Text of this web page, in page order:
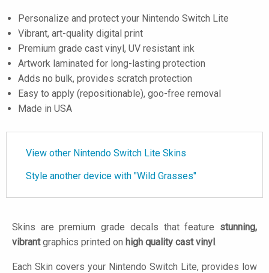
Personalize and protect your Nintendo Switch Lite
Vibrant, art-quality digital print
Premium grade cast vinyl, UV resistant ink
Artwork laminated for long-lasting protection
Adds no bulk, provides scratch protection
Easy to apply (repositionable), goo-free removal
Made in USA
View other Nintendo Switch Lite Skins
Style another device with "Wild Grasses"
Skins are premium grade decals that feature stunning,
vibrantgraphics printed on high quality cast vinyl.
Each Skin covers your Nintendo Switch Lite, provides low